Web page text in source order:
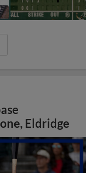
Eldridge